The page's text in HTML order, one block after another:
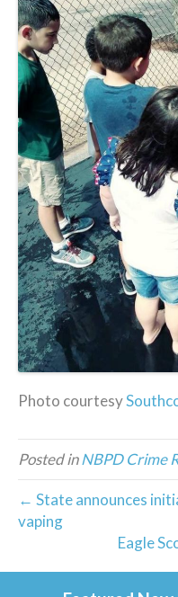
Photo courtesy
Posted inNBPD Crime
← State announces
vaping
Eagle